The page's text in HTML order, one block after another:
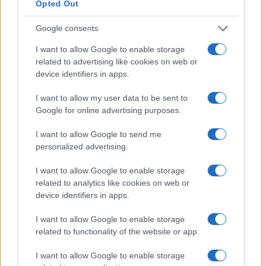
Opted Out
Google consents
I want to allow Google to enable storage
related to advertising like cookies on web or
device identifiers in apps.
I want to allow my user data to be sent to
Google for online advertising purposes.
I want to allow Google to send me
personalized advertising.
I want to allow Google to enable storage
related to analytics like cookies on web or
device identifiers in apps.
I want to allow Google to enable storage
related to functionality of the website or app.
I want to allow Google to enable storage